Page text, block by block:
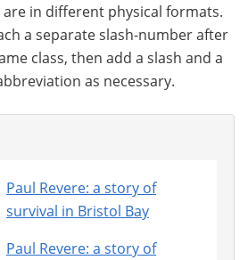
are in different physical formats.
a separate slash-number after
class, then add a slash and a
as necessary.
Paul Revere: a story of
survival in Bristol Bay
Paul Revere: a story of